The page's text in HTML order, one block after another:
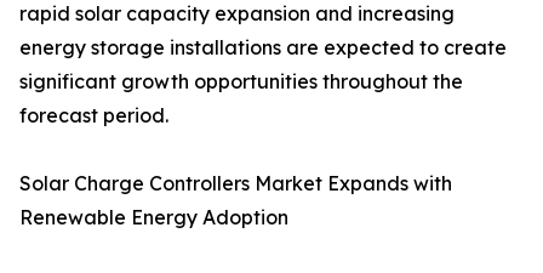
rapid solar capacity expansion and increasing
energy storage installations are expected to create
significant growth opportunities throughout the
forecast period.
Solar Charge Controllers Market Expands with
Renewable Energy Adoption